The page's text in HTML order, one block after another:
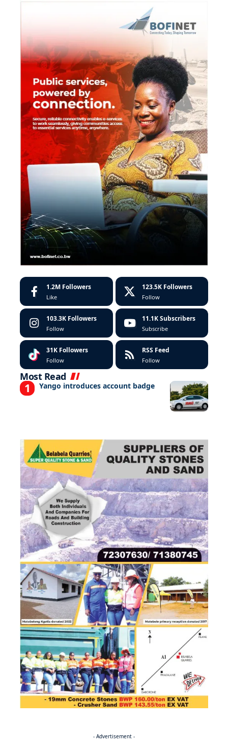
1.2M Followers
Like
123.5K Followers
Follow
103.3K Followers
Follow
11.1K Subscribers
Subscribe
31K Followers
Follow
RSS Feed
Follow
Most Read
Yango introduces account badge
- Advertisement -